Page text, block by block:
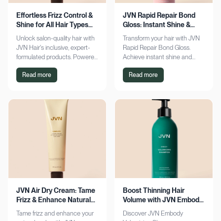
Effortless Frizz Control &
Shine for All Hair Types
with JVN
Unlock salon-quality hair with
JVN Hair's inclusive, expert-
formulated products. Powered
by Hemisqualane, achieve
smooth, touchable results for
Read more
JVN Rapid Repair Bond
Gloss: Instant Shine &
Bond Support
Transform your hair with JVN
Rapid Repair Bond Gloss.
Achieve instant shine and
bond repair for smoother,
softer hair. Discover the secret
Read more
JVN Air Dry Cream: Tame
Frizz & Enhance Natural
Curls Effortlessly
Tame frizz and enhance your
Boost Thinning Hair
Volume with JVN Embody
Volumizing Shampoo
Discover JVN Embody